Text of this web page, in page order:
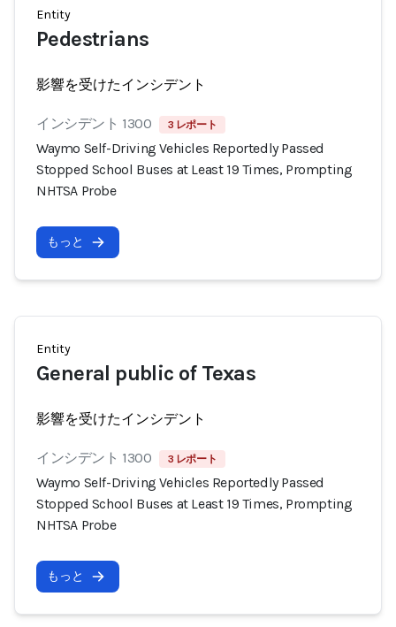
Entity
Pedestrians
影響を受けたインシデント
インシデント 1300 3 レポート
Waymo Self-Driving Vehicles Reportedly Passed
Stopped School Buses at Least 19 Times, Prompting
NHTSA Probe
もっと
Entity
General public of Texas
影響を受けたインシデント
インシデント 1300 3 レポート
Waymo Self-Driving Vehicles Reportedly Passed
Stopped School Buses at Least 19 Times, Prompting
NHTSA Probe
もっと